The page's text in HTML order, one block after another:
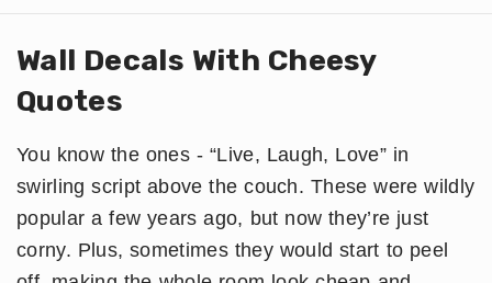
Wall Decals With Cheesy
Quotes
You know the ones - “Live, Laugh, Love” in
swirling script above the couch. These were wildly
popular a few years ago, but now they’re just
corny. Plus, sometimes they would start to peel